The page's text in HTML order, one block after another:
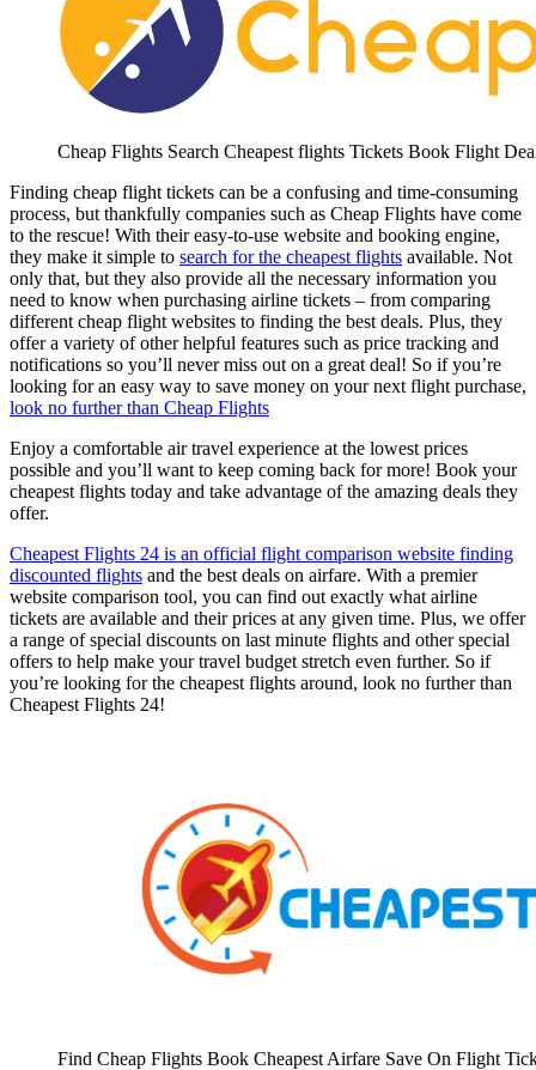
Cheap Flights Search Cheapest flights Tickets Book Flight
Finding cheap flight tickets can be a confusing and time-consuming
process, but thankfully companies such as Cheap Flights have come
to the rescue! With their easy-to-use website and booking engine,
they make it simple to search for the cheapest flights available. Not
only that, but they also provide all the necessary information you
need to know when purchasing airline tickets – from comparing
different cheap flight websites to finding the best deals. Plus, they
offer a variety of other helpful features such as price tracking and
notifications so you’ll never miss out on a great deal! So if you’re
looking for an easy way to save money on your next flight purchase,
look no further than Cheap Flights
Enjoy a comfortable air travel experience at the lowest prices
possible and you’ll want to keep coming back for more! Book your
cheapest flights today and take advantage of the amazing deals they
offer.
Cheapest Flights 24 is an official flight comparison website finding
discounted flights and the best deals on airfare. With a premier
website comparison tool, you can find out exactly what airline
tickets are available and their prices at any given time. Plus, we offer
a range of special discounts on last minute flights and other special
offers to help make your travel budget stretch even further. So if
you’re looking for the cheapest flights around, look no further than
Cheapest Flights 24!
Find Cheap Flights Book Cheapest Airfare Save On Flight